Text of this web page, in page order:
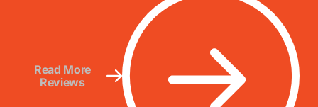
Read More
Reviews